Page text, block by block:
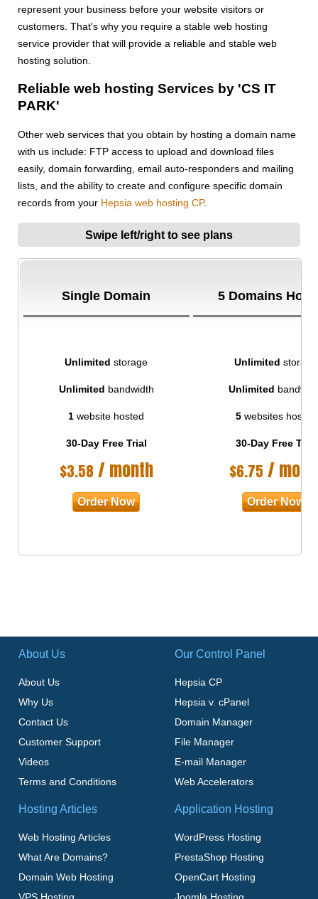
represent your business before your website visitors or
customers. That's why you require a stable web hosting
service provider that will provide a reliable and stable web
hosting solution.
Reliable web hosting Services by 'CS IT
PARK'
Other web services that you obtain by hosting a domain name
with us include: FTP access to upload and download files
easily, domain forwarding, email auto-responders and mailing
lists, and the ability to create and configure specific domain
records from your Hepsia web hosting CP.
Swipe left/right to see plans
Single Domain 5 Domains
Unlimited storage Unlimited storage
Unlimited bandwidth Unlimited
1 website hosted 5websites hosted
30-Day Free Trial 30-Day Free Trial
$3.58 / month $6.75 /
Order Now Order Now
About Us
About Us
Why Us
Contact Us
Customer Support
Videos
Terms and Conditions
Our Control Panel
Hepsia CP
Hepsia v. cPanel
Domain Manager
File Manager
E-mail Manager
Web Accelerators
Hosting Articles
Web Hosting Articles
What Are Domains?
Domain Web Hosting
Application Hosting
WordPress Hosting
PrestaShop Hosting
OpenCart Hosting